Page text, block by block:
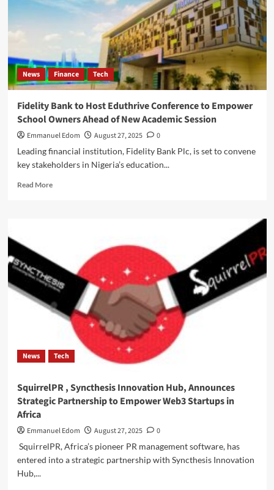
MOVES
EDUCATION
ACCESS,
EASE
SCHOLARSHIP
TO
STUDENTS
,THROUGH
MODEL.
Watch
News Finance Tech
Fidelity Bank to Host Eduthrive Conference to Empower
School Owners Ahead of New Academic Session
Emmanuel Edom August 27, 2025
0
Leading financial institution, Fidelity Bank Plc, is set to convene
key stakeholders in Nigeria’s education...
Read MoreRead
Eduthrive
Conference
to
Empower
School
Owners
New
News Tech
SquirrelPR , Syncthesis Innovation Hub, Announces
Strategic Partnership to Empower Web3 Startups in
Africa
Emmanuel Edom August 27, 2025
0
SquirrelPR, Africa’s pioneer PR management software, has
entered into a strategic partnership with Syncthesis Innovation
Hub,...